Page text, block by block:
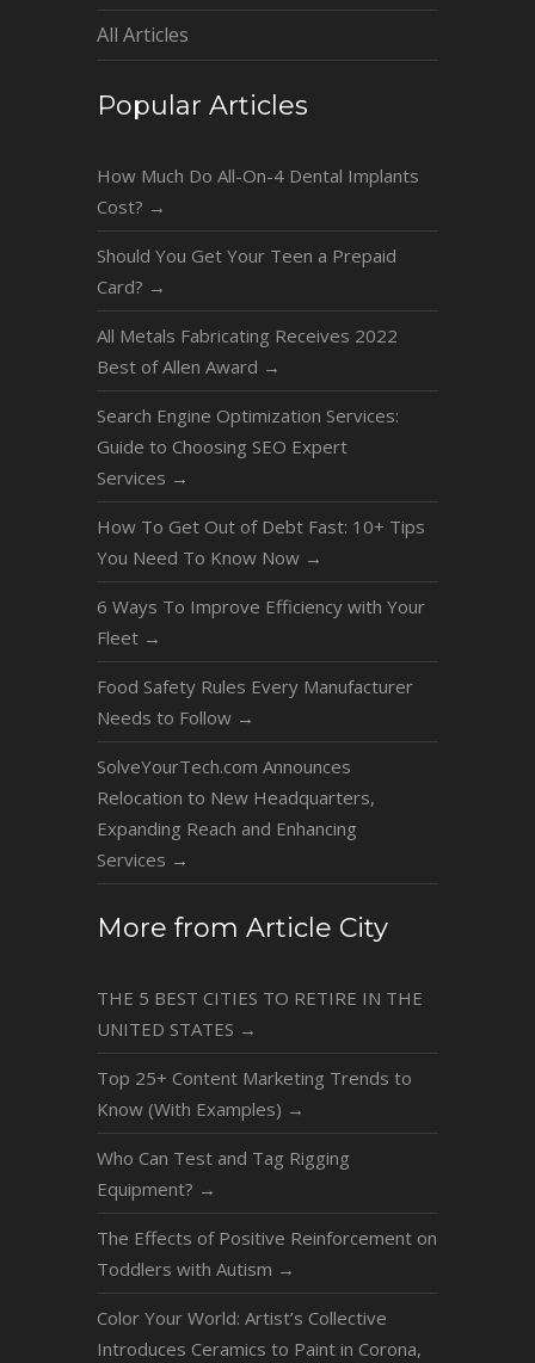
All Articles
Popular Articles
How Much Do All-On-4 Dental Implants
Cost? →
Should You Get Your Teen a Prepaid
Card? →
All Metals Fabricating Receives 2022
Best of Allen Award →
Search Engine Optimization Services:
Guide to Choosing SEO Expert
Services →
How To Get Out of Debt Fast: 10+ Tips
You Need To Know Now →
6 Ways To Improve Efficiency with Your
Fleet →
Food Safety Rules Every Manufacturer
Needs to Follow →
SolveYourTech.com Announces
Relocation to New Headquarters,
Expanding Reach and Enhancing
Services →
More from Article City
THE 5 BEST CITIES TO RETIRE IN THE
UNITED STATES →
Top 25+ Content Marketing Trends to
Know (With Examples) →
Who Can Test and Tag Rigging
Equipment? →
The Effects of Positive Reinforcement on
Toddlers with Autism →
Color Your World: Artist’s Collective
Introduces Ceramics to Paint in Corona,